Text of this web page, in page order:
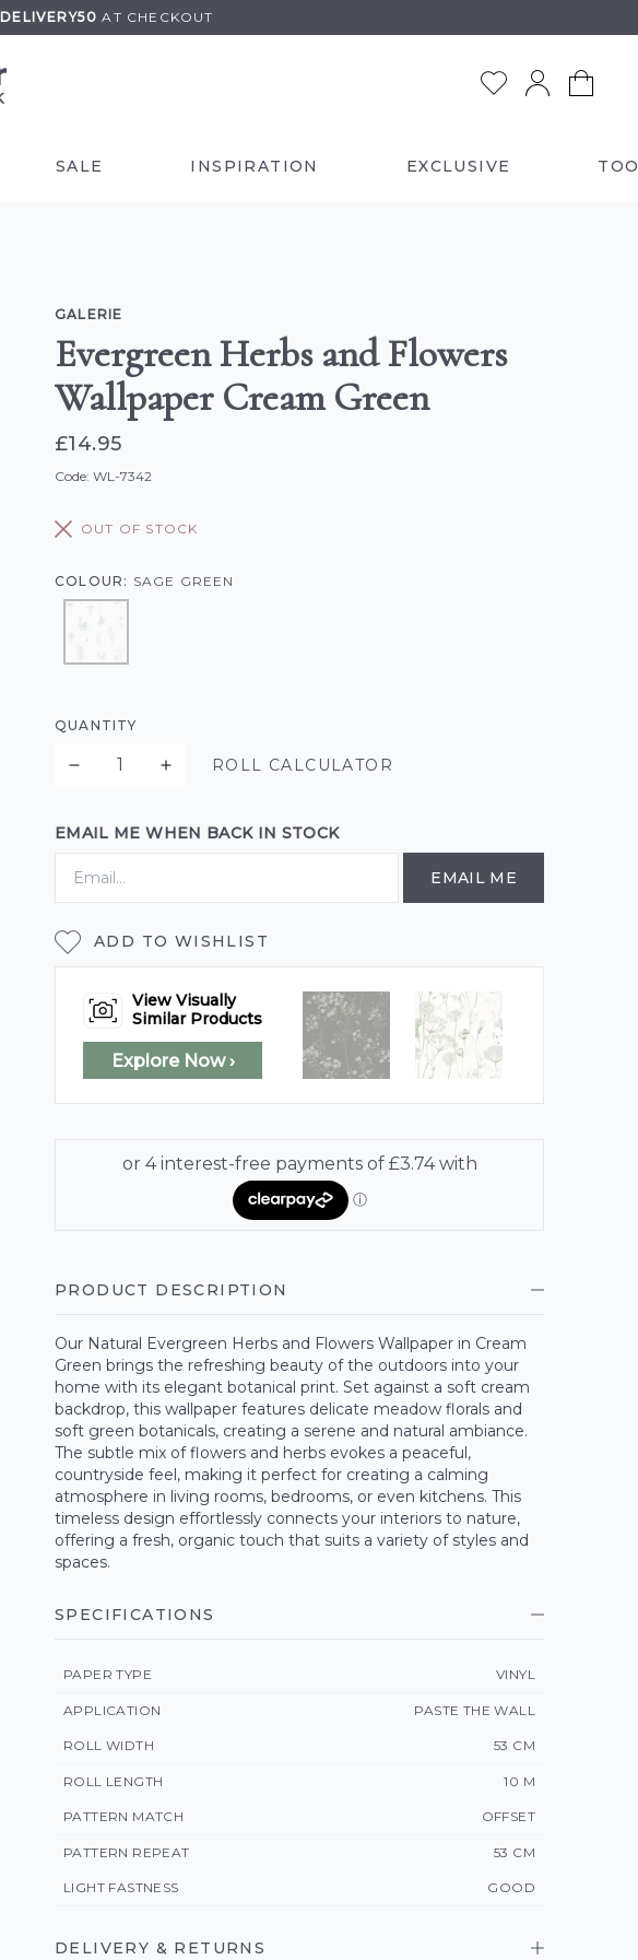
DELIVERY50AT CHECKOUT
SALE INSPIRATION EXCLUSIVE
GALERIE
Evergreen Herbs and Flowers
Wallpaper Cream Green
£14.95
Code: WL-7342
OUT OF STOCK
COLOUR: SAGE GREEN
QUANTITY
ROLL CALCULATOR
EMAIL ME WHEN BACK IN STOCK
EMAIL ME
ADD TO WISHLIST
View Visually
Similar Products
Explore Now ›
PRODUCT DESCRIPTION
Our Natural Evergreen Herbs and Flowers Wallpaper in Cream
Green brings the refreshing beauty of the outdoors into your
home with its elegant botanical print. Set against a soft cream
backdrop, this wallpaper features delicate meadow florals and
soft green botanicals, creating a serene and natural ambiance.
The subtle mix of flowers and herbs evokes a peaceful,
countryside feel, making it perfect for creating a calming
atmosphere in living rooms, bedrooms, or even kitchens. This
timeless design effortlessly connects your interiors to nature,
offering a fresh, organic touch that suits a variety of styles and
spaces.
SPECIFICATIONS
PAPER TYPE VINYL
APPLICATION PASTE THE WALL
ROLL WIDTH 53 CM
ROLL LENGTH 10 M
PATTERN MATCH OFFSET
PATTERN REPEAT 53 CM
LIGHT FASTNESS GOOD
DELIVERY & RETURNS